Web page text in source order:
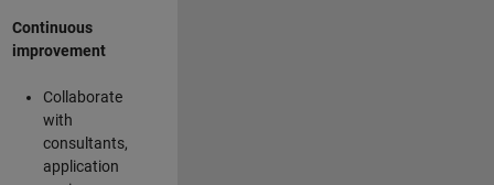
Continuous
improvement
Collaborate
with
consultants,
application